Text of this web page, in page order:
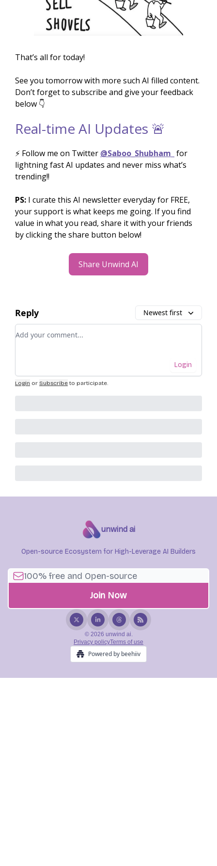
That’s all for today!
See you tomorrow with more such AI filled content.
Don’t forget to subscribe and give your feedback
below 👇
Real-time AI Updates 🚨
⚡️ Follow me on Twitter @Saboo_Shubham_ for
lightning fast AI updates and never miss what’s
trending!!
PS: I curate this AI newsletter everyday for FREE,
your support is what keeps me going. If you find
value in what you read, share it with your friends
by clicking the share button below!
Share Unwind AI
Reply Newest first
Add your comment
Login
Login or Subscribe to participate.
unwind ai
Open-source Ecosystem for High-Leverage AI Builders
© 2026 unwind ai.
Privacy policyTerms of use
Powered by beehiiv